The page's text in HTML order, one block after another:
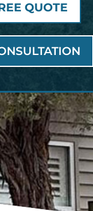
QUOTE